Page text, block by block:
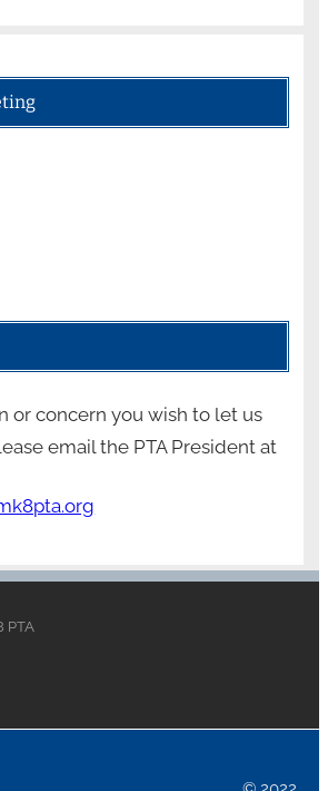
or concern you wish to let us
email the PTA President at
PTA